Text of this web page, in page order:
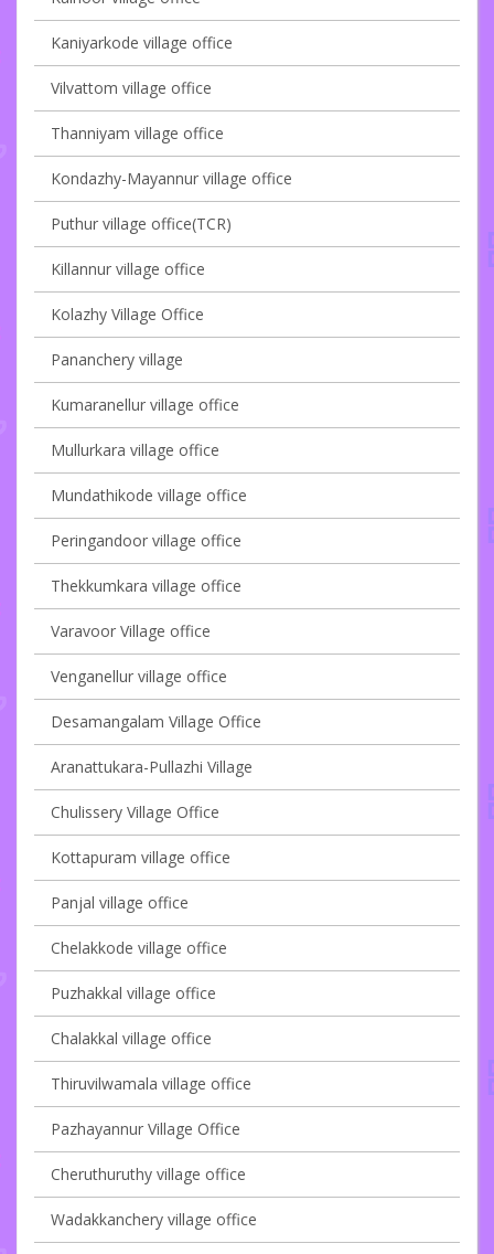
Kaniyarkode village office
Vilvattom village office
Thanniyam village office
Kondazhy-Mayannur village office
Puthur village office(TCR)
Killannur village office
Kolazhy Village Office
Pananchery village
Kumaranellur village office
Mullurkara village office
Mundathikode village office
Peringandoor village office
Thekkumkara village office
Varavoor Village office
Venganellur village office
Desamangalam Village Office
Aranattukara-Pullazhi Village
Chulissery Village Office
Kottapuram village office
Panjal village office
Chelakkode village office
Puzhakkal village office
Chalakkal village office
Thiruvilwamala village office
Pazhayannur Village Office
Cheruthuruthy village office
Wadakkanchery village office